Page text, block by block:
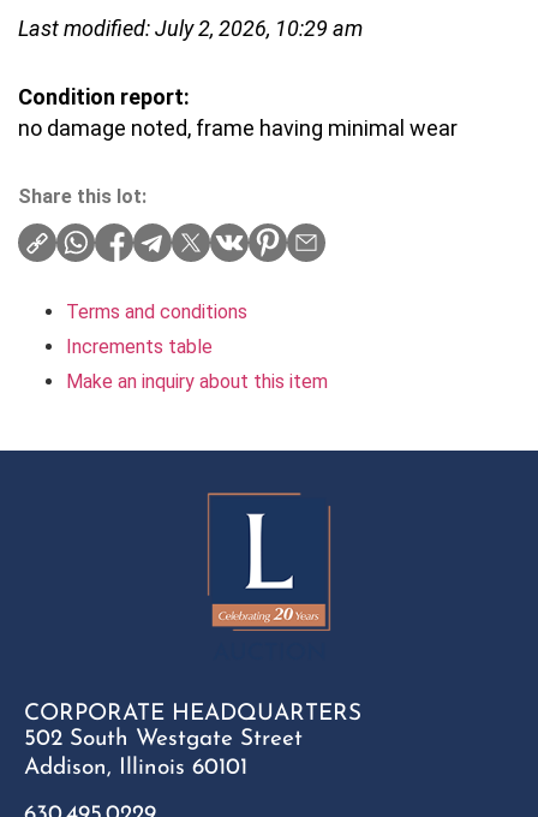
Last modified: July 2, 2026, 10:29 am
Condition report:
no damage noted, frame having minimal wear
Share this lot:
Terms and conditions
Increments table
Make an inquiry about this item
CORPORATE HEADQUARTERS
502 South Westgate Street
Addison, Illinois 60101